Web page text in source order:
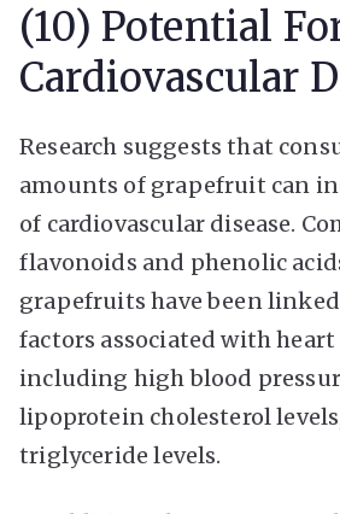
(10) Potential
Cardiovascular
Research suggests that
amounts of grapefruit can
of cardiovascular disease.
flavonoids and phenolic
grapefruits have been
factors associated with heart
including high blood
lipoprotein cholesterol
triglyceride levels.